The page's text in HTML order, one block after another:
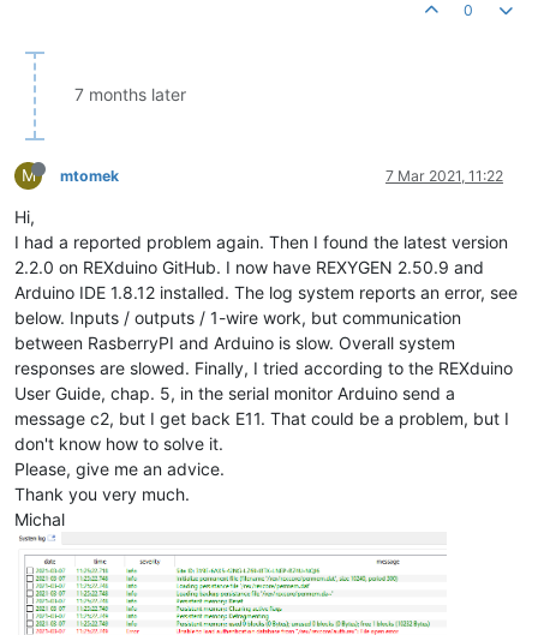
0
7 months later
M mtomek 7 Mar 2021, 11:22
Hi,
I had a reported problem again. Then I found the latest version
2.2.0 on REXduino GitHub. I now have REXYGEN 2.50.9 and
Arduino IDE 1.8.12 installed. The log system reports an error, see
below. Inputs / outputs / 1-wire work, but communication
between RasberryPI and Arduino is slow. Overall system
responses are slowed. Finally, I tried according to the REXduino
User Guide, chap. 5, in the serial monitor Arduino send a
message c2, but I get back E11. That could be a problem, but I
don't know how to solve it.
Please, give me an advice.
Thank you very much.
Michal